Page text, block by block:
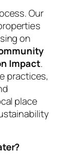
Our
on
Impact.
practices,
place